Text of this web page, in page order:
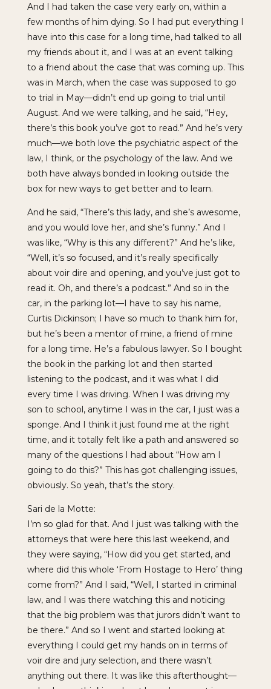
And I had taken the case very early on, within a
few months of him dying. So I had put everything I
have into this case for a long time, had talked to all
my friends about it, and I was at an event talking
to a friend about the case that was coming up. This
was in March, when the case was supposed to go
to trial in May—didn’t end up going to trial until
August. And we were talking, and he said, “Hey,
there’s this book you’ve got to read.” And he’s very
much—we both love the psychiatric aspect of the
law, I think, or the psychology of the law. And we
both have always bonded in looking outside the
box for new ways to get better and to learn.
And he said, “There’s this lady, and she’s awesome,
and you would love her, and she’s funny.” And I
was like, “Why is this any different?” And he’s like,
“Well, it’s so focused, and it’s really specifically
about voir dire and opening, and you’ve just got to
read it. Oh, and there’s a podcast.” And so in the
car, in the parking lot—I have to say his name,
Curtis Dickinson; I have so much to thank him for,
but he’s been a mentor of mine, a friend of mine
for a long time. He’s a fabulous lawyer. So I bought
the book in the parking lot and then started
listening to the podcast, and it was what I did
every time I was driving. When I was driving my
son to school, anytime I was in the car, I just was a
sponge. And I think it just found me at the right
time, and it totally felt like a path and answered so
many of the questions I had about “How am I
going to do this?” This has got challenging issues,
obviously. So yeah, that’s the story.
Sari de la Motte:
I’m so glad for that. And I just was talking with the
attorneys that were here this last weekend, and
they were saying, “How did you get started, and
where did this whole ‘From Hostage to Hero’ thing
come from?” And I said, “Well, I started in criminal
law, and I was there watching this and noticing
that the big problem was that jurors didn’t want to
be there.” And so I went and started looking at
everything I could get my hands on in terms of
voir dire and jury selection, and there wasn’t
anything out there. It was like this afterthought—